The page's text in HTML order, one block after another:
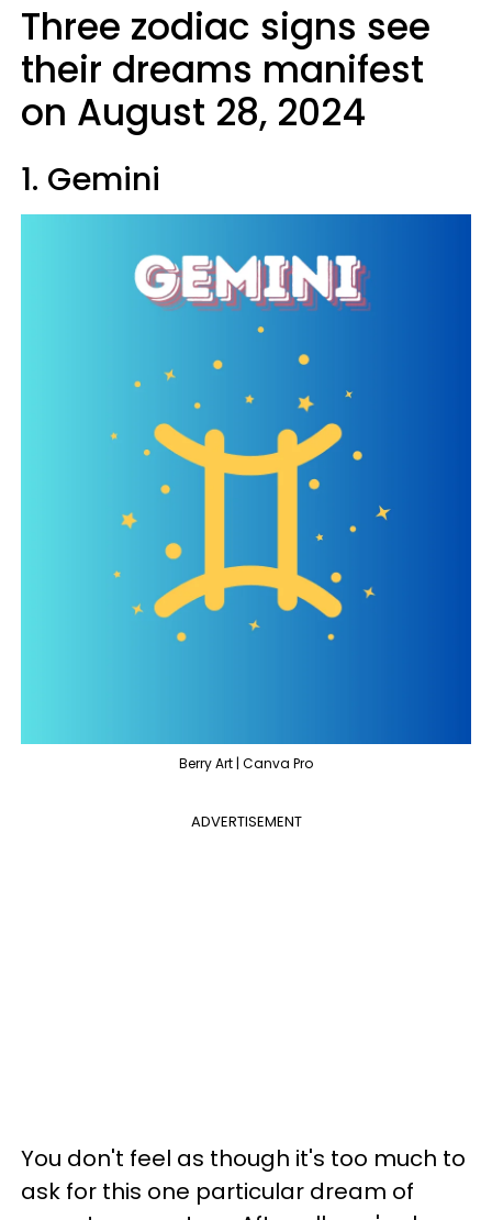
Three zodiac signs see
their dreams manifest
on August 28, 2024
1. Gemini
Berry Art | Canva Pro
ADVERTISEMENT
You don't feel as though it's too much to
ask for this one particular dream of